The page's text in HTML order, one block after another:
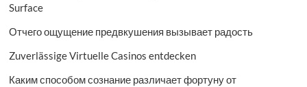
Surface
Отчего ощущение предвкушения вызывает радость
Zuverlässige Virtuelle Casinos entdecken
Каким способом сознание различает фортуну от